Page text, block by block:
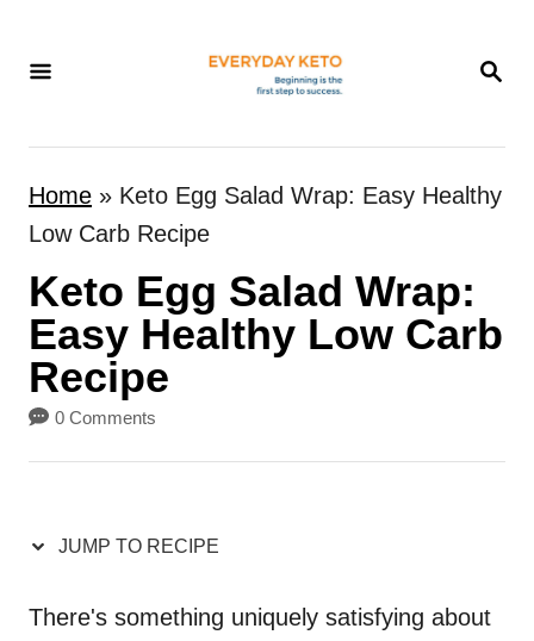
S
R
H
Home » Keto Egg Salad Wrap: Easy Healthy
Low Carb Recipe
Keto Egg Salad Wrap:
Easy Healthy Low Carb
Recipe
0 Comments
JUMP TO RECIPE
There's something uniquely satisfying about